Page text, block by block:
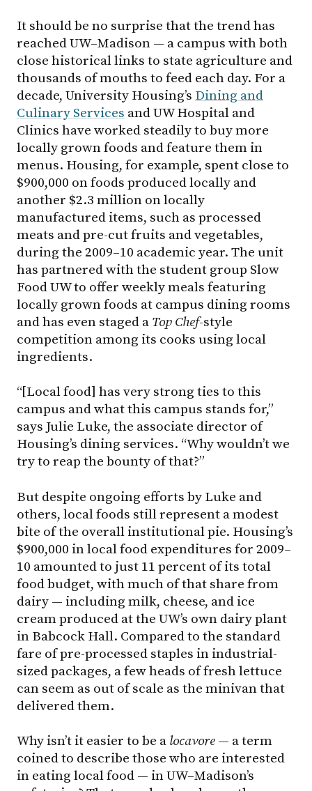
It should be no surprise that the trend has
reachedUW–Madison — a campus with both
close historical links to state agriculture and
thousands of mouths to feed each day. For a
decade, University Housing’s Dining and
Culinary Services and UW Hospital and
Clinics have worked steadily to buy more
locally grown foods and feature them in
menus. Housing, for example, spent close to
$900,000 on foods produced locally and
another $2.3 million on locally
manufactured items, such as processed
meats and pre-cut fruits and vegetables,
during the 2009–10 academic year. The unit
has partnered with the student group Slow
Food UW to offer weekly meals featuring
locally grown foods at campus dining rooms
and has even staged a Top Chef-style
competition among its cooks using local
ingredients.
“[Local food] has very strong ties to this
campus and what this campus stands for,”
says Julie Luke, the associate director of
Housing’s dining services. “Why wouldn’t we
try to reap the bounty of that?”
But despite ongoing efforts by Luke and
others, local foods still represent a modest
bite of the overall institutional pie. Housing’s
$900,000 in local food expenditures for 2009–
10 amounted to just 11 percent of its total
food budget, with much of that share from
dairy — including milk, cheese, and ice
cream produced at the UW’s own dairy plant
in Babcock Hall. Compared to the standard
fare of pre-processed staples in industrial-
sized packages, a few heads of fresh lettuce
can seem as out of scale as the minivan that
delivered them.
Why isn’t it easier to be a locavore — a term
coined to describe those who are interested
in eating local food — inUW–Madison’s